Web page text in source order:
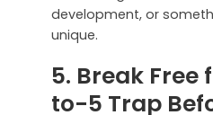
development, or
unique.
5. Break
to-5 Trap